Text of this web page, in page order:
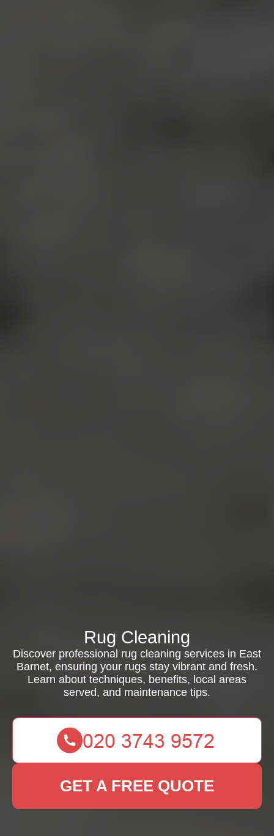
Rug Cleaning
Discover professional rug cleaning services in East
Barnet, ensuring your rugs stay vibrant and fresh.
Learn about techniques, benefits, local areas
served, and maintenance tips.
GET A FREE QUOTE